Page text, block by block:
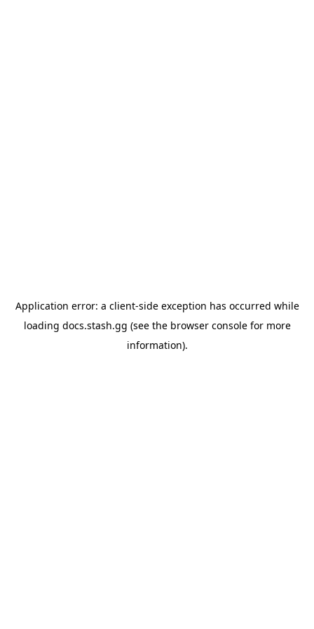
Application error: a client-side exception has occurred while
loading docs.stash.gg (see the browser consolefor more
information).